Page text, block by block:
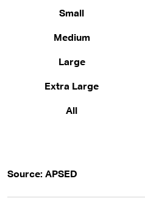
Small
Medium
Large
Extra Large
All
Source: APSED